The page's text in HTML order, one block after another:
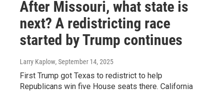
After Missouri, what state is
next? A redistricting race
started by Trump continues
Larry Kaplow, September 14, 2025
First Trump got Texas to redistrict to help
Republicans win five House seats there. California